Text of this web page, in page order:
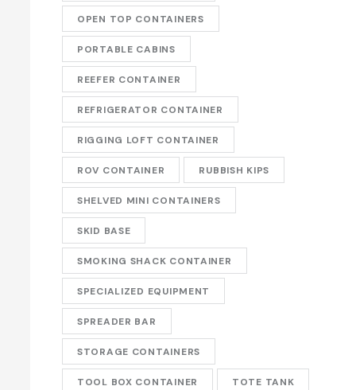
OPEN TOP CONTAINERS
PORTABLE CABINS
REEFER CONTAINER
REFRIGERATOR CONTAINER
RIGGING LOFT CONTAINER
ROV CONTAINER RUBBISH KIPS
SHELVED MINI CONTAINERS
SKID BASE
SMOKING SHACK CONTAINER
SPECIALIZED EQUIPMENT
SPREADER BAR
STORAGE CONTAINERS
TOOL BOX CONTAINER TOTE TANK